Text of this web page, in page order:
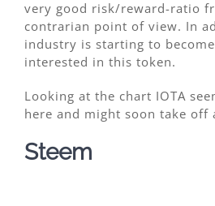
very good risk/reward-ratio
contrarian point of view. In
industry is starting to
interested in this token.
Looking at the chart IOTA
here and might soon take off
Steem